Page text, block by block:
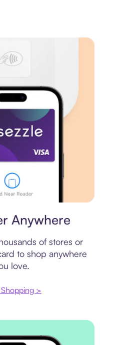
Anywhere
of stores or
to shop anywhere
love.
>